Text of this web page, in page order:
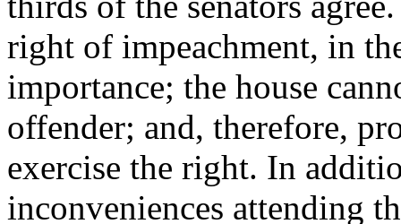
right of impeachment, in
importance; the house
offender; and, therefore,
exercise the right. In
inconveniences attending